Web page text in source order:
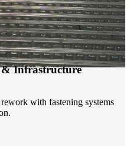
Infrastructure
with fastening systems